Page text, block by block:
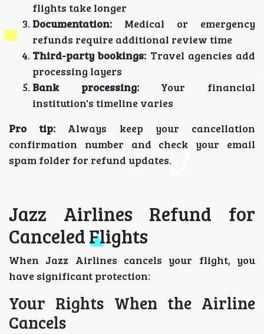
flights take longer
Documentation: Medical or emergency
refunds require additional review time
Third-party bookings: Travel agencies add
processing layers
Bank processing:Your financial
institution's timeline varies
Pro tip: Always keep your cancellation
confirmation number and check your email
spam folder for refund updates.
Jazz Airlines Refund for
Canceled Flights
When Jazz Airlines cancels your flight, you
have significant protection:
Your Rights When the Airline
Cancels